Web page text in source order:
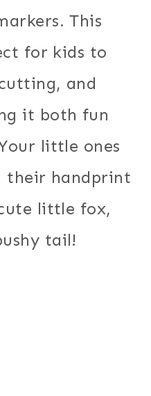
This
for kids to
and
it both fun
little ones
their handprint
little fox,
tail!